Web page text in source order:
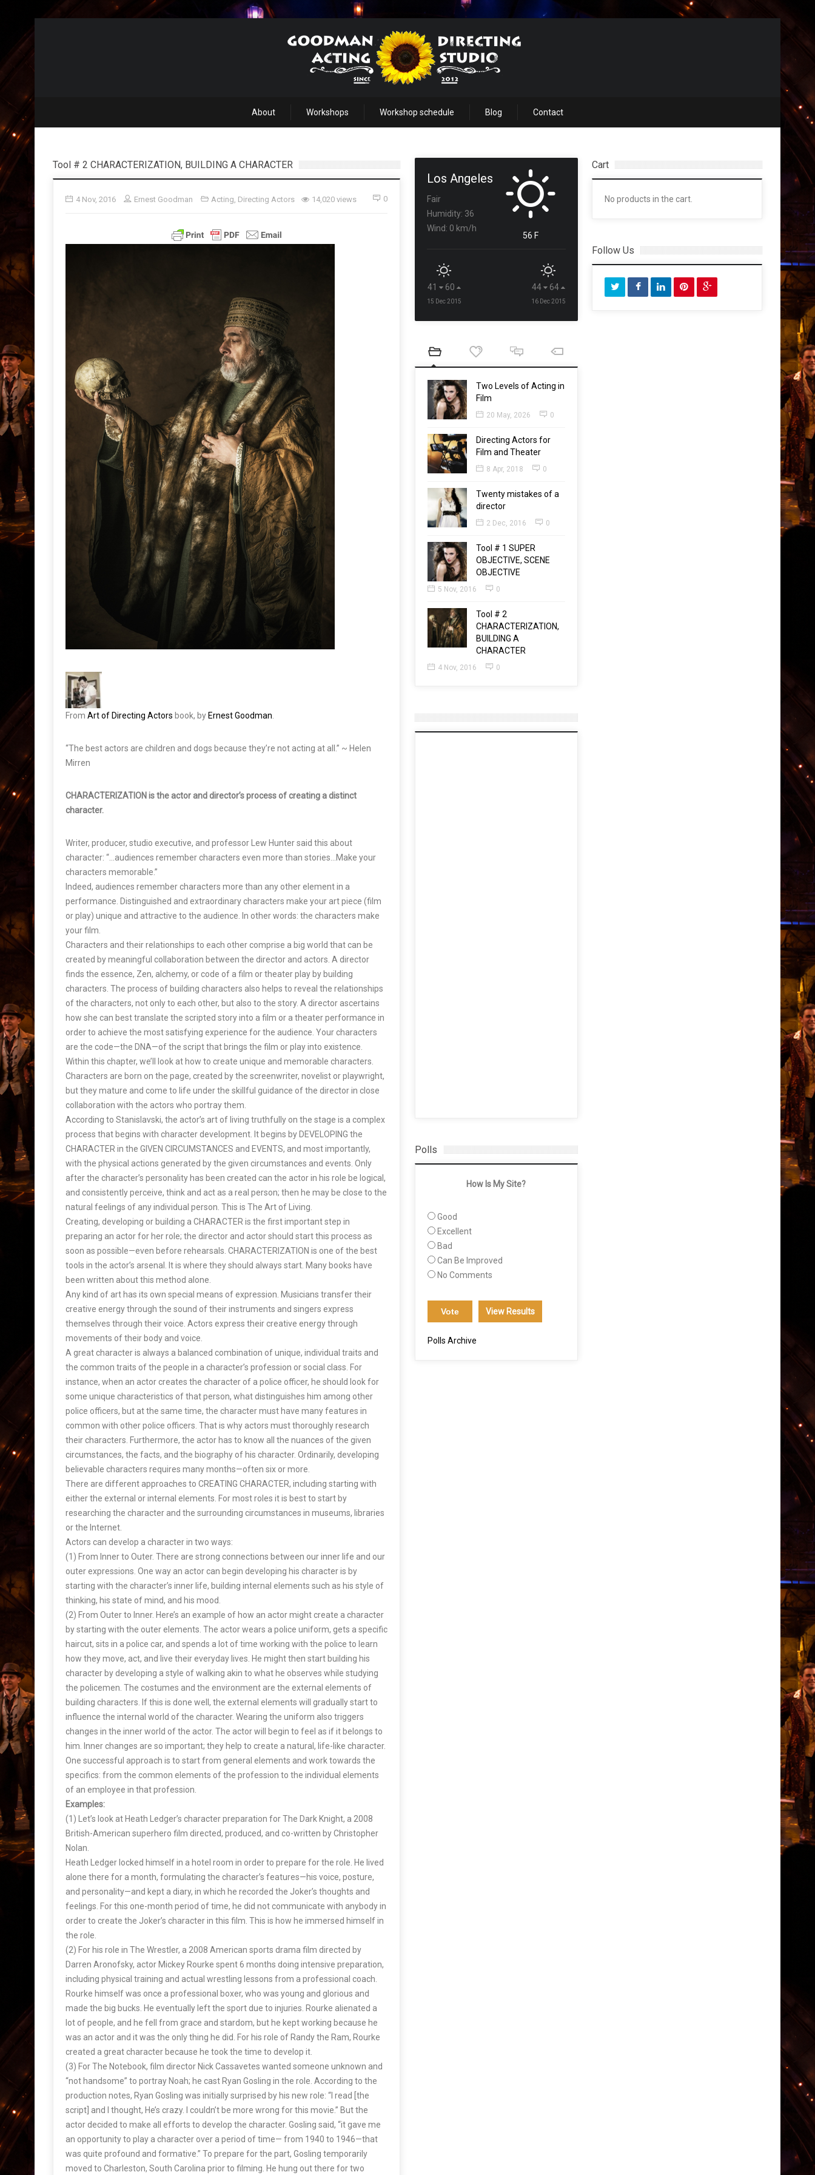
About Workshops Workshop schedule Blog Contact
Tool # 2 CHARACTERIZATION, BUILDING A CHARACTER
4 Nov, 2016 Ernest Goodman Acting, Directing Actors 14,020 views 0
From Art of Directing Actors book, by Ernest Goodman
“The best actors are children and dogs because they’re not acting at all.” ~ Helen
Mirren
CHARACTERIZATION is the actor and director’s process of creating a distinct
character.
Writer, producer, studio executive, and professor Lew Hunter said this about
character: “…audiences remember characters even more than stories…Make your
characters memorable.”
Indeed, audiences remember characters more than any other element in a
performance. Distinguished and extraordinary characters make your art piece (film
or play) unique and attractive to the audience. In other words: the characters make
your film.
Characters and their relationships to each other comprise a big world that can be
created by meaningful collaboration between the director and actors. A director
finds the essence, Zen, alchemy, or code of a film or theater play by building
characters. The process of building characters also helps to reveal the relationships
of the characters, not only to each other, but also to the story. A director ascertains
how she can best translate the scripted story into a film or a theater performance in
order to achieve the most satisfying experience for the audience. Your characters
are the code—the DNA—of the script that brings the film or play into existence.
Within this chapter, we’ll look at how to create unique and memorable characters.
Characters are born on the page, created by the screenwriter, novelist or playwright,
but they mature and come to life under the skillful guidance of the director in close
collaboration with the actors who portray them.
According to Stanislavski, the actor’s art of living truthfully on the stage is a complex
process that begins with character development. It begins by DEVELOPING the
CHARACTER in the GIVEN CIRCUMSTANCES and EVENTS, and most importantly,
with the physical actions generated by the given circumstances and events. Only
after the character’s personality has been created can the actor in his role be logical,
and consistently perceive, think and act as a real person; then he may be close to the
natural feelings of any individual person. This is The Art of Living.
Creating, developing or building a CHARACTER is the first important step in
preparing an actor for her role; the director and actor should start this process as
soon as possible—even before rehearsals. CHARACTERIZATION is one of the best
tools in the actor’s arsenal. It is where they should always start. Many books have
been written about this method alone.
Any kind of art has its own special means of expression. Musicians transfer their
creative energy through the sound of their instruments and singers express
themselves through their voice. Actors express their creative energy through
movements of their body and voice.
A great character is always a balanced combination of unique, individual traits and
the common traits of the people in a character’s profession or social class. For
instance, when an actor creates the character of a police officer, he should look for
some unique characteristics of that person, what distinguishes him among other
police officers, but at the same time, the character must have many features in
common with other police officers. That is why actors must thoroughly research
their characters. Furthermore, the actor has to know all the nuances of the given
circumstances, the facts, and the biography of his character. Ordinarily, developing
believable characters requires many months—often six or more.
There are different approaches to CREATING CHARACTER, including starting with
either the external or internal elements. For most roles it is best to start by
researching the character and the surrounding circumstances in museums, libraries
or the Internet.
Actors can develop a character in two ways:
(1) From Inner to Outer. There are strong connections between our inner life and our
outer expressions. One way an actor can begin developing his character is by
starting with the character’s inner life, building internal elements such as his style of
thinking, his state of mind, and his mood.
(2) From Outer to Inner. Here’s an example of how an actor might create a character
by starting with the outer elements. The actor wears a police uniform, gets a specific
haircut, sits in a police car, and spends a lot of time working with the police to learn
how they move, act, and live their everyday lives. He might then start building his
character by developing a style of walking akin to what he observes while studying
the policemen. The costumes and the environment are the external elements of
building characters. If this is done well, the external elements will gradually start to
influence the internal world of the character. Wearing the uniform also triggers
changes in the inner world of the actor. The actor will begin to feel as if it belongs to
him. Inner changes are so important; they help to create a natural, life-like character.
One successful approach is to start from general elements and work towards the
specifics: from the common elements of the profession to the individual elements
of an employee in that profession.
Examples:
(1) Let’s look at Heath Ledger’s character preparation for The Dark Knight, a 2008
British-American superhero film directed, produced, and co-written by Christopher
Nolan.
Heath Ledger locked himself in a hotel room in order to prepare for the role. He lived
alone there for a month, formulating the character’s features—his voice, posture,
and personality—and kept a diary, in which he recorded the Joker’s thoughts and
feelings. For this one-month period of time, he did not communicate with anybody in
order to create the Joker’s character in this film. This is how he immersed himself in
the role.
(2) For his role in The Wrestler, a 2008 American sports drama film directed by
Darren Aronofsky, actor Mickey Rourke spent 6 months doing intensive preparation,
including physical training and actual wrestling lessons from a professional coach.
Rourke himself was once a professional boxer, who was young and glorious and
made the big bucks. He eventually left the sport due to injuries. Rourke alienated a
lot of people, and he fell from grace and stardom, but he kept working because he
was an actor and it was the only thing he did. For his role of Randy the Ram, Rourke
created a great character because he took the time to develop it.
(3) For The Notebook, film director Nick Cassavetes wanted someone unknown and
“not handsome” to portray Noah; he cast Ryan Gosling in the role. According to the
production notes, Ryan Gosling was initially surprised by his new role: “I read [the
script] and I thought, He’s crazy. I couldn’t be more wrong for this movie.” But the
actor decided to make all efforts to develop the character. Gosling said, “it gave me
an opportunity to play a character over a period of time— from 1940 to 1946—that
was quite profound and formative.” To prepare for the part, Gosling temporarily
moved to Charleston, South Carolina prior to filming. He hung out there for two
Los Angeles
Fair
Humidity: 36
Wind: 0 km/h
56 F
41 60
15 Dec 2015
44 64
16 Dec 2015
Two Levels of Acting in
Film
20 May, 2026 0
Directing Actors for
Film and Theater
8 Apr, 2018 0
Twenty mistakes of a
director
2 Dec, 2016 0
Tool # 1 SUPER
OBJECTIVE, SCENE
OBJECTIVE
5 Nov, 2016 0
Tool # 2
CHARACTERIZATION,
BUILDING A
CHARACTER
4 Nov, 2016 0
Polls
How Is My Site?
Good
Excellent
Bad
Can Be Improved
No Comments
View Results
Polls Archive
Cart
No products in the cart.
Follow Us